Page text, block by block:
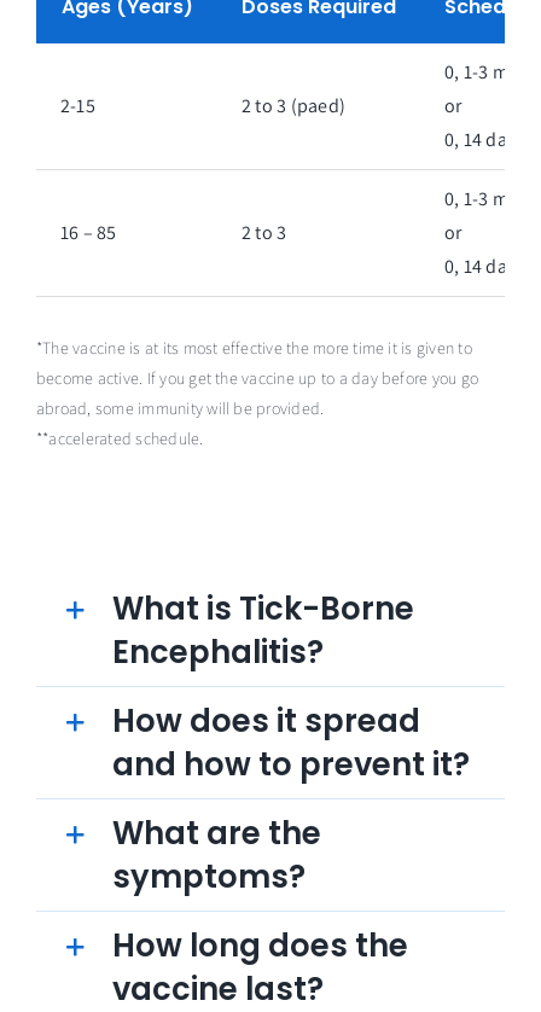
Ages (Years) Doses Required Schedule
2-15 2 to 3 (paed)
0, 1-3
or
0, 14 days**
16 – 85 2 to 3
0, 1-3
or
0, 14 days**
*The vaccine is at its most effective the more time it is given to
become active. If you get the vaccine up to a day before you go
abroad, some immunity will be provided.
**accelerated schedule.
What is Tick-Borne
Encephalitis?
How does it spread
and how to prevent it?
What are the
symptoms?
How long does the
vaccine last?